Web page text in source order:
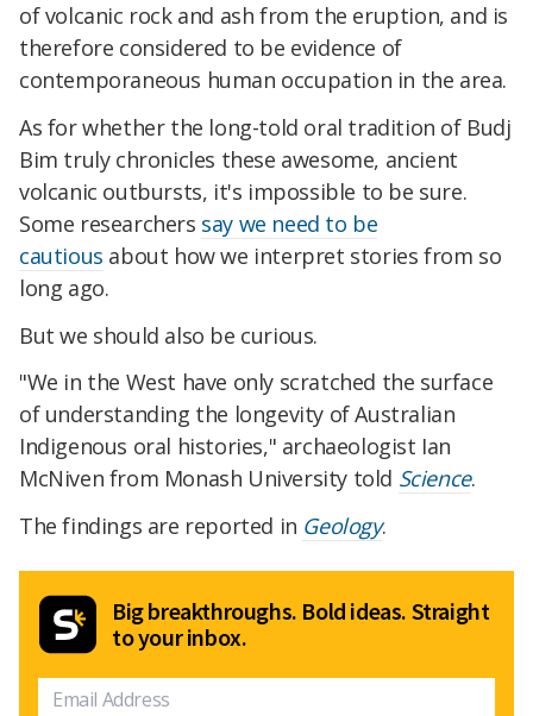
of volcanic rock and ash from the eruption, and is
therefore considered to be evidence of
contemporaneous human occupation in the area.
As for whether the long-told oral tradition of Budj
Bim truly chronicles these awesome, ancient
volcanic outbursts, it's impossible to be sure.
Some researchers say we need to be
cautious about how we interpret stories from so
long ago.
But we should also be curious.
"We in the West have only scratched the surface
of understanding the longevity of Australian
Indigenous oral histories," archaeologist Ian
McNiven from Monash University told Science.
The findings are reported in Geology.
Big breakthroughs. Bold ideas. Straight
to your inbox.